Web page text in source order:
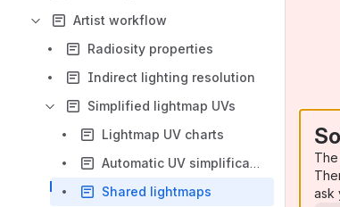
Artist workflow
Radiosity properties
Indirect lighting resolution
Simplified lightmap UVs
Lightmap UV charts
Automatic UV simplification
Shared lightmaps
ask